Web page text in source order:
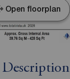
Open floorplan
Description